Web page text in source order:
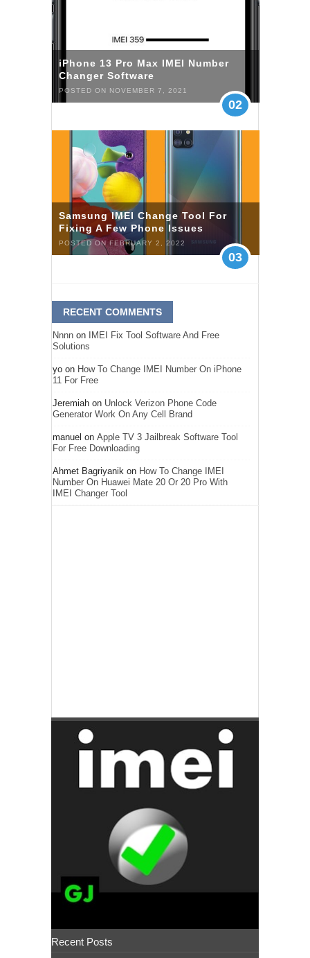
iPhone 13 Pro Max IMEI Number
Changer Software
POSTED ON NOVEMBER 7, 2021
02
Samsung IMEI Change Tool For
Fixing A Few Phone Issues
POSTED ON FEBRUARY 2, 2022
03
RECENT COMMENTS
Nnnn on
IMEI Fix Tool Software And Free
Solutions
yo on How To Change IMEI Number On iPhone
11 For Free
Jeremiah on Unlock Verizon Phone Code
Generator Work On Any Cell Brand
manuel on Apple TV 3 Jailbreak Software Tool
For Free Downloading
Ahmet Bagriyanik on How To Change IMEI
Number On Huawei Mate 20 Or 20 Pro With
IMEI Changer Tool
Recent Posts